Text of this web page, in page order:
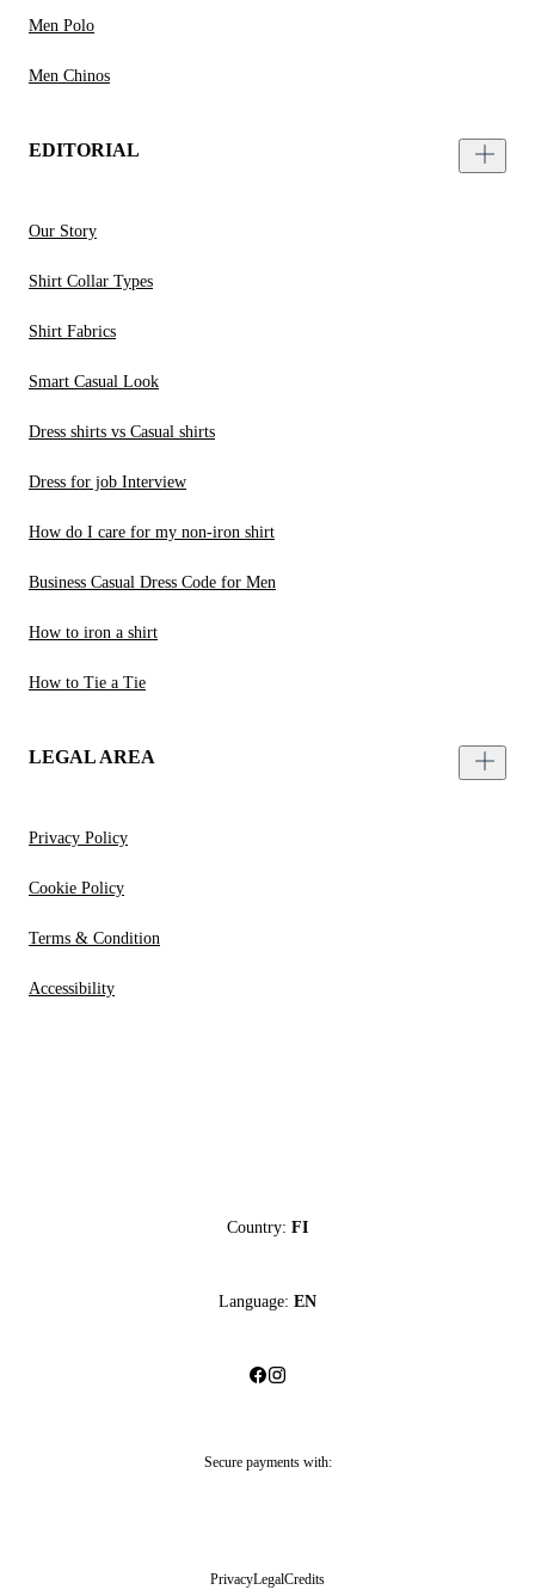
Men Polo
Men Chinos
EDITORIAL
Our Story
Shirt Collar Types
Shirt Fabrics
Smart Casual Look
Dress shirts vs Casual shirts
Dress for job Interview
How do I care for my non-iron shirt
Business Casual Dress Code for Men
How to iron a shirt
How to Tie a Tie
LEGAL AREA
Privacy Policy
Cookie Policy
Terms & Condition
Accessibility
Country: FI
Language: EN
Secure payments with:
PrivacyLegalCredits